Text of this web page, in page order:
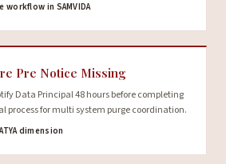
in SAMVIDA
Pre Notice Missing
Data Principal 48 hours before completing
process for multi system purge coordination.
dimension